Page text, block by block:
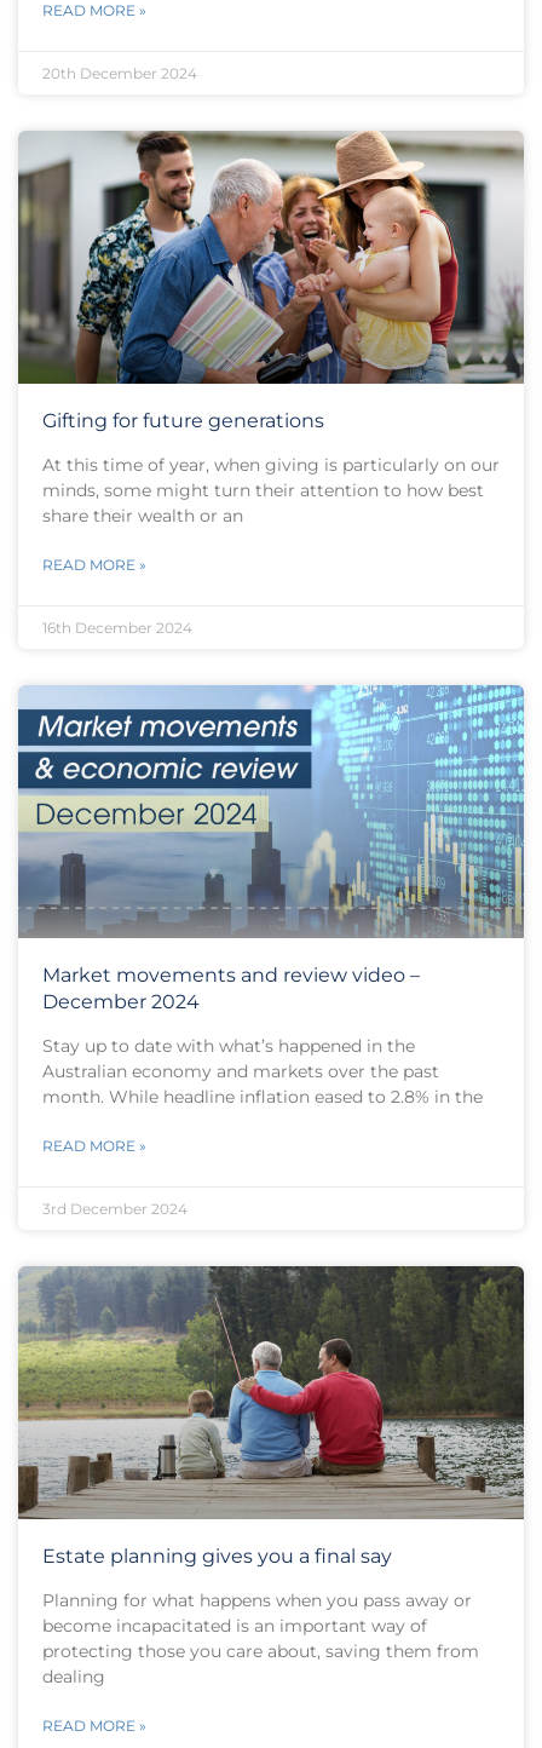
READ MORE »
20th December 2024
Gifting for future generations
At this time of year, when giving is particularly on our
minds, some might turn their attention to how best
share their wealth or an
READ MORE »
16th December 2024
Market movements and review video –
December 2024
Stay up to date with what’s happened in the
Australian economy and markets over the past
month. While headline inflation eased to 2.8% in the
READ MORE »
3rd December 2024
Estate planning gives you a final say
Planning for what happens when you pass away or
become incapacitated is an important way of
protecting those you care about, saving them from
dealing
READ MORE »